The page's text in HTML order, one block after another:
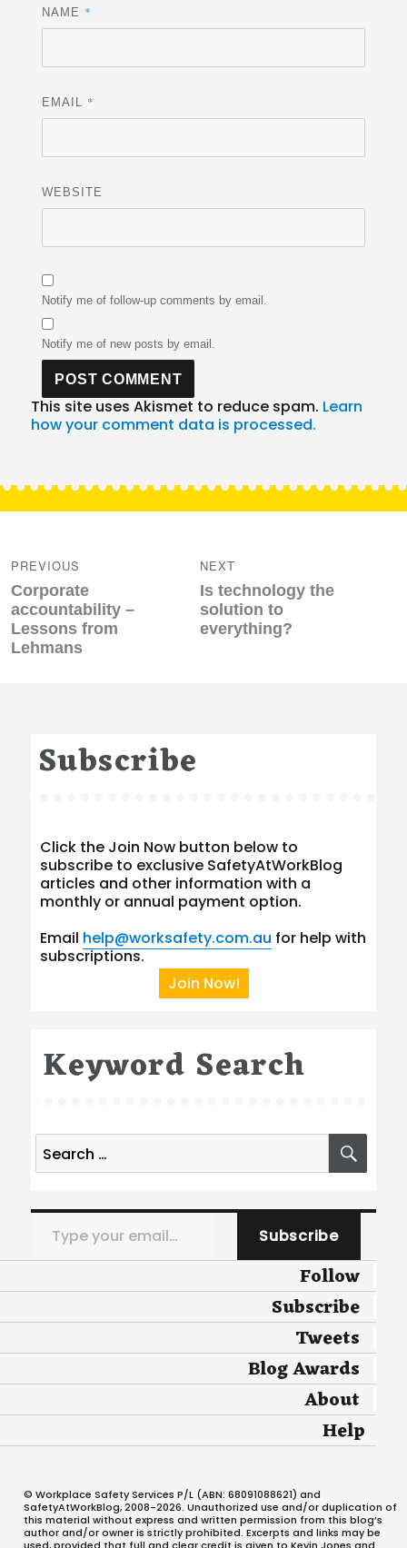
NAME *
EMAIL *
WEBSITE
Notify me of follow-up comments by email.
Notify me of new posts by email.
This site uses Akismet to reduce spam. Learn
how your comment data is processed.
navigation
PREVIOUS
Previous
post:
Corporate
accountability –
Lessons from
Lehmans
NEXT
Next
post:
Is technology the
solution to
everything?
Subscribe
Click the Join Now button below to
subscribe to exclusive SafetyAtWorkBlog
articles and other information with a
monthly or annual payment option.
Email help@worksafety.com.au for help with
subscriptions.
Join Now!
Keyword Search
Search
for:
Type your email…
Subscribe
Follow
Subscribe
Tweets
Blog Awards
About
Help
© Workplace Safety Services P/L (ABN: 68091088621) and
SafetyAtWorkBlog, 2008-2026. Unauthorized use and/or duplication of
this material without express and written permission from this blog’s
author and/or owner is strictly prohibited. Excerpts and links may be
used, provided that full and clear credit is given to Kevin Jones and